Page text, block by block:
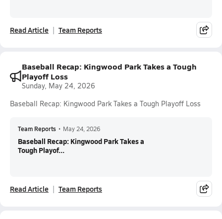
Read Article Team Reports
Baseball Recap: Kingwood Park Takes a Tough
Playoff Loss
Sunday, May 24, 2026
Baseball Recap: Kingwood Park Takes a Tough Playoff Loss
Team Reports • May 24, 2026
Baseball Recap: Kingwood Park Takes a
Tough Playof...
Read Article Team Reports